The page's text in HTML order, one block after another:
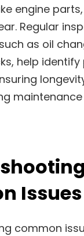
engine
Regular
as oil
help
Issues
common